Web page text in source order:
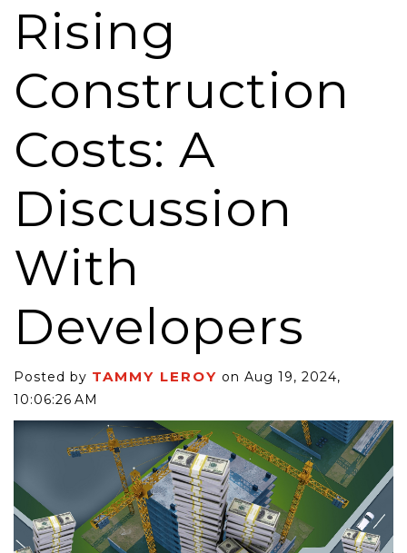
Rising
Construction
Costs: A
Discussion
With
Developers
Posted by TAMMY LEROY on Aug 19, 2024,
10:06:26 AM